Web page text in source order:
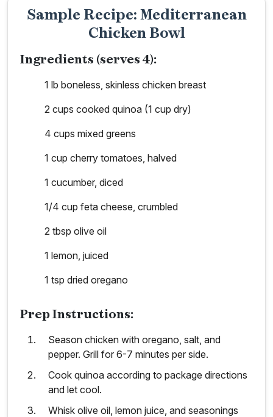
Sample Recipe: Mediterranean
Chicken Bowl
Ingredients (serves 4):
1 lb boneless, skinless chicken breast
2 cups cooked quinoa (1 cup dry)
4 cups mixed greens
1 cup cherry tomatoes, halved
1 cucumber, diced
1/4 cup feta cheese, crumbled
2 tbsp olive oil
1 lemon, juiced
1 tsp dried oregano
Prep Instructions:
Season chicken with oregano, salt, and
pepper. Grill for 6-7 minutes per side.
Cook quinoa according to package directions
and let cool.
Whisk olive oil, lemon juice, and seasonings